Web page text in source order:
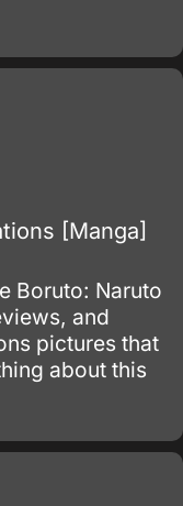
[Manga]
Boruto: Naruto
and
pictures that
about this